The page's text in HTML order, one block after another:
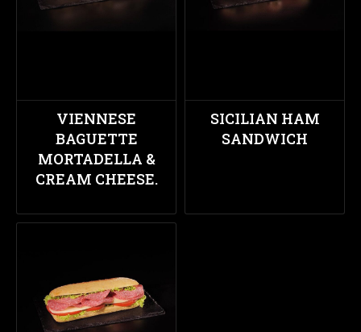
VIENNESE
BAGUETTE
MORTADELLA &
CREAM CHEESE.
SICILIAN HAM
SANDWICH